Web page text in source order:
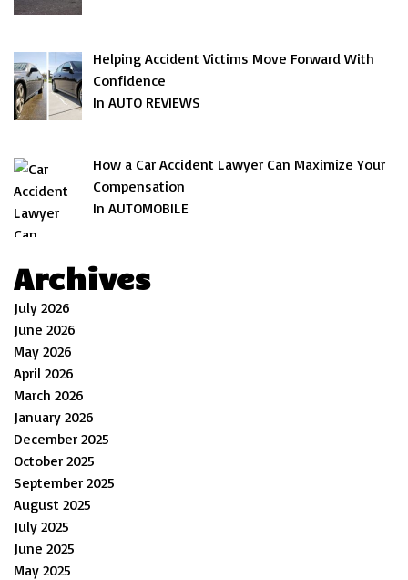
Helping Accident Victims Move Forward With
Confidence
In AUTO REVIEWS
How a Car Accident Lawyer Can Maximize Your
Compensation
In AUTOMOBILE
Archives
July 2026
June 2026
May 2026
April 2026
March 2026
January 2026
December 2025
October 2025
September 2025
August 2025
July 2025
June 2025
May 2025